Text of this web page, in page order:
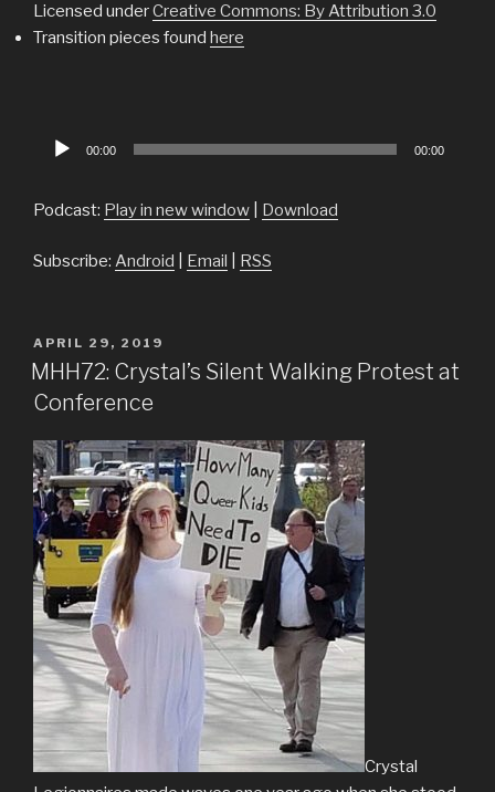
Licensed underCreative Commons: By Attribution 3.0
Transition pieces found here
Audio
00:00 00:00
Podcast: Play in new window Download
Subscribe: Android Email RSS
POSTED
ON
APRIL 29, 2019
MHH72: Crystal’s Silent Walking Protest at
Conference
Crystal